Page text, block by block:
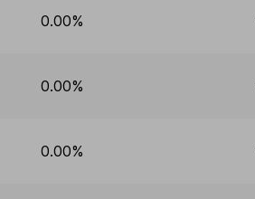
0.00%
0.00%
0.00%